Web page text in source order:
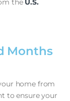
the U.S.
Months
home from
to ensure your